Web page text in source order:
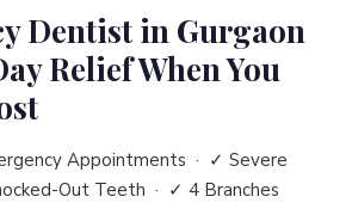
Dentist in Gurgaon
Relief When You
Appointments · ✓ Severe
Out Teeth · ✓ 4 Branches